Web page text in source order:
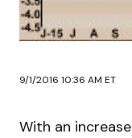
9/1/2016 10:36 AM ET
With an